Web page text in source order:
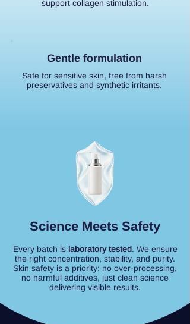
support collagen stimulation.
Gentle formulation
Safe for sensitive skin, free from harsh
preservatives and synthetic irritants.
Science Meets Safety
Every batch is laboratory tested. We ensure
the right concentration, stability, and purity.
Skin safety is a priority: no over-processing,
no harmful additives, just clean science
delivering visible results.